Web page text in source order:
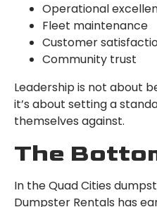
Operational
Fleet maintenance
Customer
Community trust
Leadership is not about
it’s about setting a
themselves against.
The
In the Quad Cities
Dumpster Rentals has